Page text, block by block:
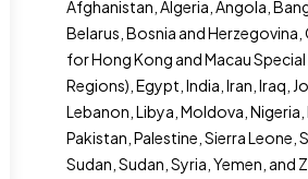
Afghanistan, Algeria, Angola,
Belarus, Bosnia and Herzegovina,
for Hong Kong and Macau
Regions), Egypt, India, Iran, Iraq,
Lebanon, Libya, Moldova, Nigeria,
Pakistan, Palestine, Sierra Leone,
Sudan, Sudan, Syria, Yemen, and